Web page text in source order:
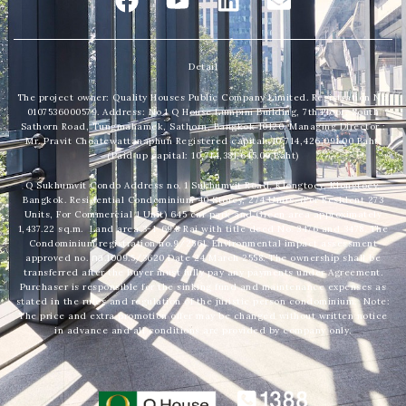
a
c
e
b
o
o
k
u
u
b
e
i
n
k
e
d
i
n
n
v
e
l
o
p
e
Detail
The project owner: Quality Houses Public Company Limited. Registration No.
0107536000579. Address: No.1 Q House Lumpini Building, 7th Floor, South
Sathorn Road, Tungmahamek, Sathorn, Bangkok 10120. Managing Director :
Mr. Pravit Choatewattanaphun Registered capital: 10,714,426,091.00 Baht.
(Paid up capital: 10,714,381,645.00 Baht)
Q Sukhumvit Condo Address no. 1 Sukhumvit Road, Klongtoey, Klongtoey,
Bangkok. Residential Condominium 40 Storey, 274 Units. (For Resident 273
Units, For Commercial 1 Unit) 645 car park and Green area approximately
1,437.22 sq.m. Land area 3-1-69.8 Rai with title deed No. 3476 and 3478. The
Condominium registration no.9/2561. Environmental impact assessment
approved no. ทส.1009.5/3620 Date 24 March 2558. The ownership shall be
transferred after the Buyer must fully pay any payments under Agreement.
Purchaser is responsible for the sinking fund and maintenance expenses as
stated in the rules and regulation of the juristic person condominium. Note:
The price and extra promotion offer may be changed without written notice
in advance and all conditions are provided by company only.